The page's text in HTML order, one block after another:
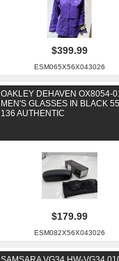
$399.99
ESM065X56X043026
OAKLEY DEHAVEN OX8054-
MEN'S GLASSES IN BLACK
136 AUTHENTIC
$179.99
ESM082X56X043026